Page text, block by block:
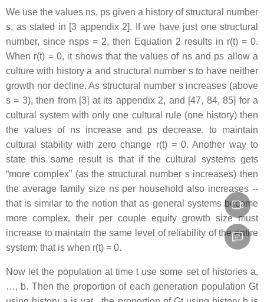
We use the values ns, ps given a history of structural number
s, as stated in [3 appendix 2]. If we have just one structural
number, since nsps = 2, then Equation 2 results in r(t) = 0.
When r(t) = 0, it shows that the values of ns and ps allow a
culture with history a and structural number s to have neither
growth nor decline. As structural number s increases (above
s = 3), then from [3] at its appendix 2, and [47, 84, 85] for a
cultural system with only one cultural rule (one history) then
the values of ns increase and ps decrease, to maintain
cultural stability with zero change r(t) = 0. Another way to
state this same result is that if the cultural systems gets
“more complex” (as the structural number s increases) then
the average family size ns per household also increases --
that is similar to the notion that as general systems become
more complex, their per couple equity growth size must
increase to maintain the same level of reliability of the entire
system; that is when r(t) = 0.
Now let the population at time t use some set of histories a,
…, b. Then the proportion of each generation population Gt